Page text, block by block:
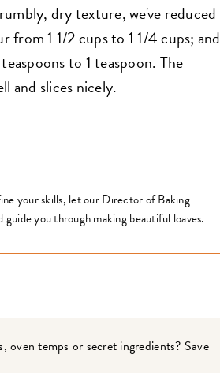
dry texture, we've reduced
1 1/2 cups to 1 1/4 cups; and
to 1 teaspoon. The
and slices nicely.
your skills, let our Director of Baking
you through making beautiful loaves.
oven temps or secret ingredients? Save